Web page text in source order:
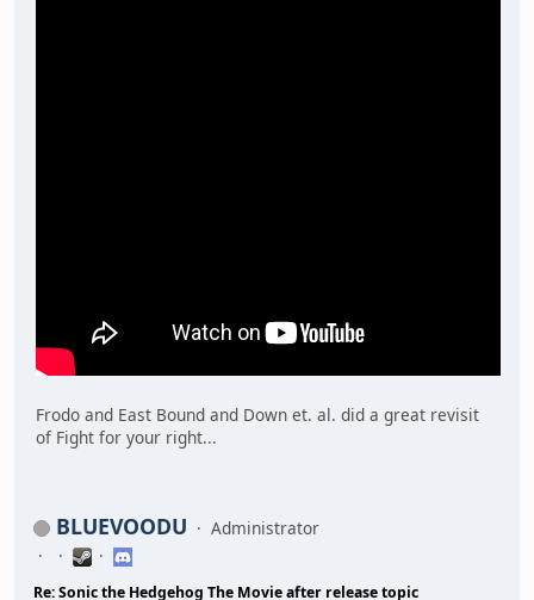
Frodo and East Bound and Down et. al. did a great revisit
of Fight for your right...
BLUEVOODU Administrator
Re: Sonic the Hedgehog The Movie after release topic